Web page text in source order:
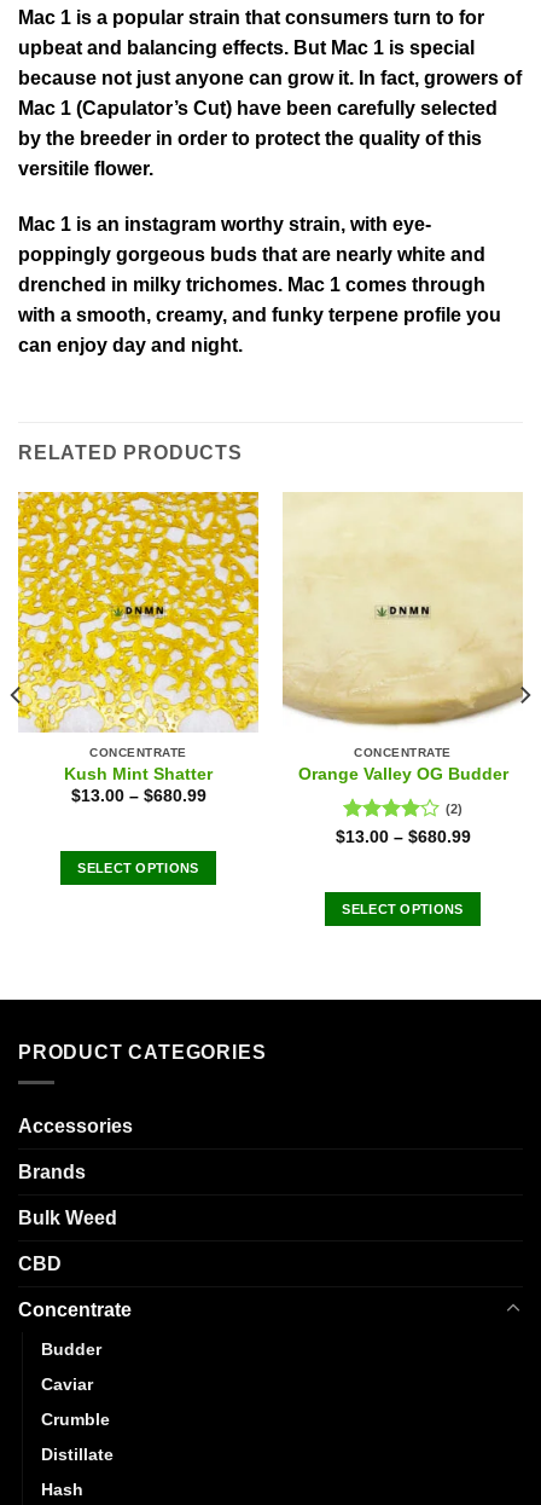
Mac 1 is a popular strain that consumers turn to for
upbeat and balancing effects. But Mac 1 is special
because not just anyone can grow it. In fact, growers of
Mac 1 (Capulator’s Cut) have been carefully selected
by the breeder in order to protect the quality of this
versitile flower.
Mac 1 is an instagram worthy strain, with eye-
poppingly gorgeous buds that are nearly white and
drenched in milky trichomes. Mac 1 comes through
with a smooth, creamy, and funky terpene profile you
can enjoy day and night.
RELATED PRODUCTS
CONCENTRATE
Kush Mint Shatter
$13.00– $680.99
SELECT OPTIONS
variants.
options
CONCENTRATE
Orange Valley OG Budder
Rated
(2)
$13.00– $680.99
SELECT OPTIONS
PRODUCT CATEGORIES
Accessories
Brands
Bulk Weed
CBD
Concentrate
Budder
Caviar
Crumble
Distillate
Hash